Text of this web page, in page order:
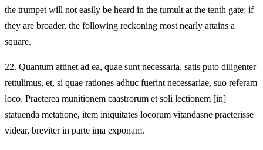
the trumpet will not easily be heard in the tumult at the tenth gate; if
they are broader, the following reckoning most nearly attains a
square.
22. Quantum attinet ad ea, quae sunt necessaria, satis puto diligenter
rettulimus, et, si quae rationes adhuc fuerint necessariae, suo referam
loco. Praeterea munitionem caastrorum et soli lectionem [in]
statuenda metatione, item iniquitates locorum vitandasne praeterisse
videar, breviter in parte ima exponam.